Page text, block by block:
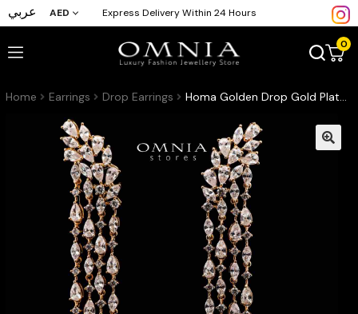
عربي AED Express Delivery Within 24 Hours
0
Home Earrings Drop Earrings Homa Golden Drop Gold Plated Earrings in High Quality Zircon Stone in Rhodium Plated